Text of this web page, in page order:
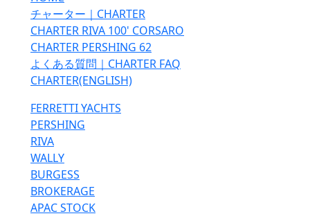
チャーター｜CHARTER
CHARTER RIVA 100' CORSARO
CHARTER PERSHING 62
よくある質問｜CHARTER FAQ
CHARTER(ENGLISH)
FERRETTI YACHTS
PERSHING
RIVA
WALLY
BURGESS
BROKERAGE
APAC STOCK